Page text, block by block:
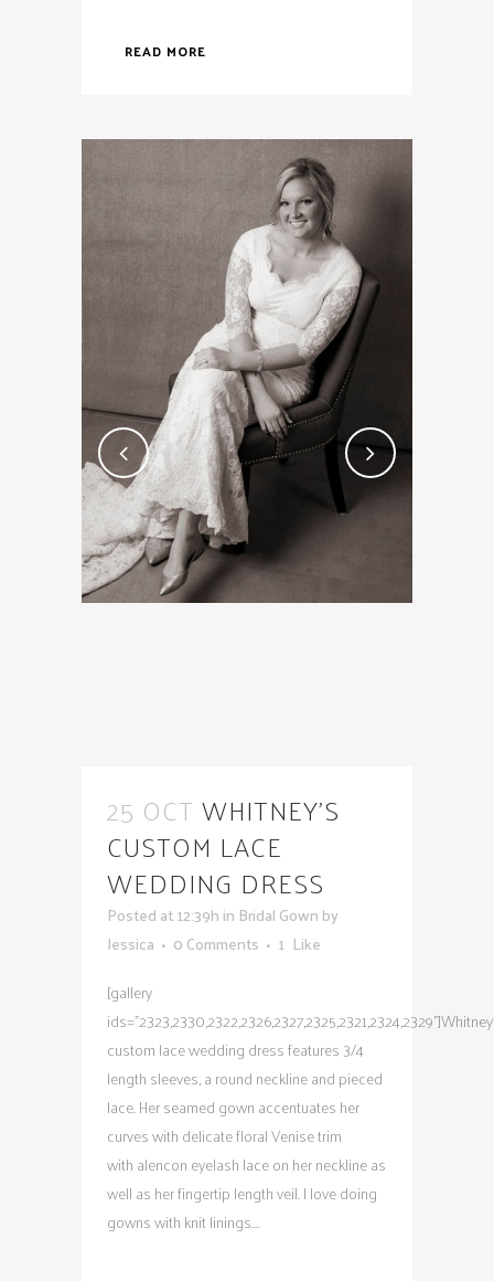
READ MORE
25 OCT WHITNEY’S
CUSTOM LACE
WEDDING DRESS
Posted at 12:39h in Bridal Gown by
Jessica
0 Comments 1 Like
[gallery
custom lace wedding dress features 3/4
length sleeves, a round neckline and pieced
lace. Her seamed gown accentuates her
curves with delicate floral Venise trim
with alencon eyelash lace on her neckline as
well as her fingertip length veil. I love doing
gowns with knit linings....